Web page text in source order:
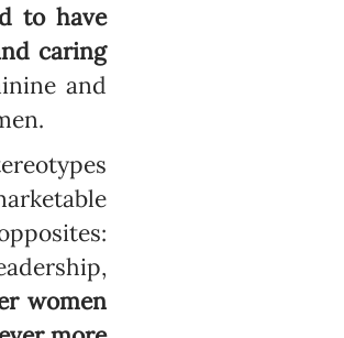
to have
caring
and
women